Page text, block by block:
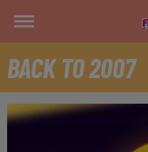
BACK TO 2007